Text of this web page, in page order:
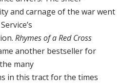
and carnage of the war went
Rhymes of a Red Cross
another bestseller for
many
in this tract for the times